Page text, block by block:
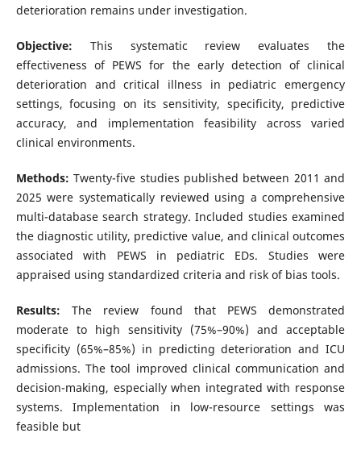
deterioration remains under investigation.
Objective: This systematic review evaluates the
effectiveness of PEWS for the early detection of clinical
deterioration and critical illness in pediatric emergency
settings, focusing on its sensitivity, specificity, predictive
accuracy, and implementation feasibility across varied
clinical environments.
Methods:Twenty-five studies published between 2011 and
2025 were systematically reviewed using a comprehensive
multi-database search strategy. Included studies examined
the diagnostic utility, predictive value, and clinical outcomes
associated with PEWS in pediatric EDs. Studies were
appraised using standardized criteria and risk of bias tools.
Results:The review found that PEWS demonstrated
moderate to high sensitivity (75%–90%) and acceptable
specificity (65%–85%) in predicting deterioration and ICU
admissions. The tool improved clinical communication and
decision-making, especially when integrated with response
systems. Implementation in low-resource settings was
feasible but